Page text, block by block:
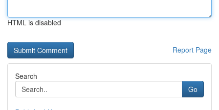
HTML is disabled
Report Page
Search
Go